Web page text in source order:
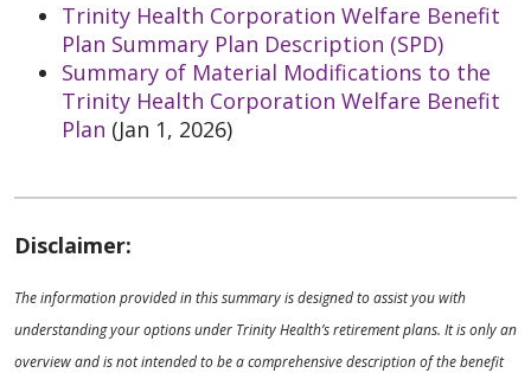
Trinity Health Corporation Welfare Benefit
Plan Summary Plan Description (SPD)
Summary of Material Modifications to the
Trinity Health Corporation Welfare Benefit
Plan (Jan 1, 2026)
Disclaimer:
The information provided in this summary is designed to assist you with
understanding your options under Trinity Health’s retirement plans. It is only an
overview and is not intended to be a comprehensive description of the benefit